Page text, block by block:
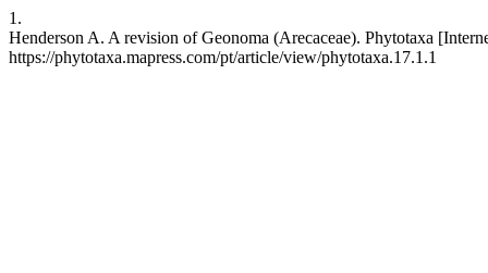
1.
Henderson A. A revision of Geonoma (Arecaceae). Phytotaxa
https://phytotaxa.mapress.com/pt/article/view/phytotaxa.17.1.1